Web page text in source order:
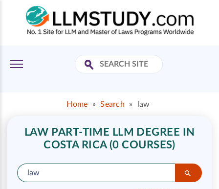
Home » Search » law
LAW PART-TIME LLM DEGREE IN
COSTA RICA (0 COURSES)